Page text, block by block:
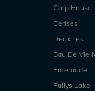
Carp House
Cerises
Deux Iles
Eau De Vie
Emeraude
Fullys Lake